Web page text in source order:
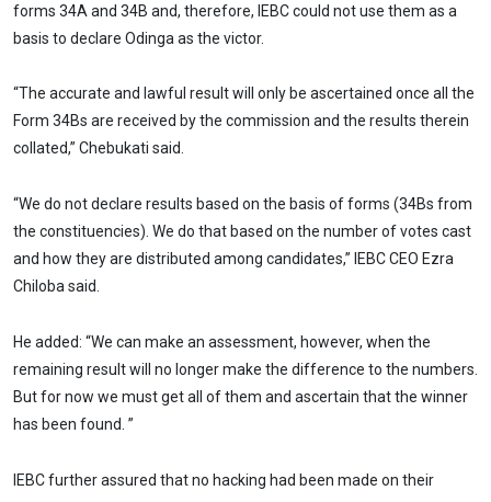
forms 34A and 34B and, therefore, IEBC could not use them as a
basis to declare Odinga as the victor.
“The accurate and lawful result will only be ascertained once all the
Form 34Bs are received by the commission and the results therein
collated,” Chebukati said.
“We do not declare results based on the basis of forms (34Bs from
the constituencies). We do that based on the number of votes cast
and how they are distributed among candidates,” IEBC CEO Ezra
Chiloba said.
He added: “We can make an assessment, however, when the
remaining result will no longer make the difference to the numbers.
But for now we must get all of them and ascertain that the winner
has been found. ”
IEBC further assured that no hacking had been made on their